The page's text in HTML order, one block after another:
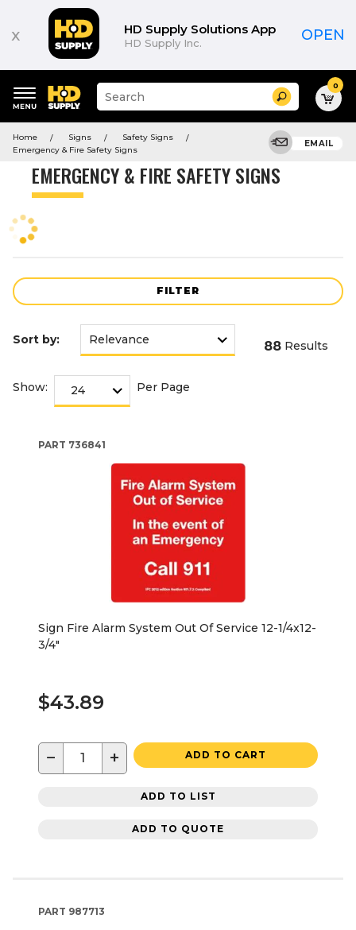
x HD Supply Solutions App
HD Supply Inc. OPEN
keywords
menu
Suggested
site
and
search
menu
Search 0
Home Signs
Safety Signs
Emergency & Fire Safety Signs
EMAIL
EMERGENCY & FIRE SAFETY SIGNS
FILTER
Product
Sort by: 88 Results
Show: Per Page
PART 736841
Sign Fire Alarm System Out Of Service 12-1/4x12-
3/4"
$43.89
− + ADD TO CART
ADD TO LIST
ADD TO QUOTE
PART 987713